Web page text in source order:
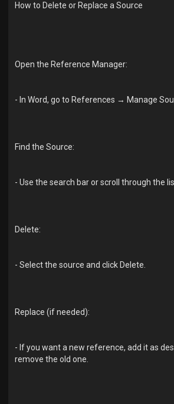
How to Delete or Replace a Source
Open the Reference Manager:
- In Word, go to References → Manage
Find the Source:
- Use the search bar or scroll through the
Delete:
- Select the source and click Delete.
Replace (if needed):
- If you want a new reference, add it as
remove the old one.